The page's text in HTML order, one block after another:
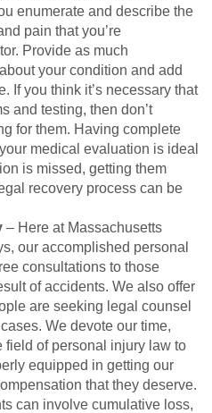
enumerate and describe the
pain that you’re
Provide as much
your condition and add
If you think it’s necessary that
and testing, then don’t
for them. Having complete
medical evaluation is ideal
is missed, getting them
recovery process can be
– Here at Massachusetts
our accomplished personal
consultations to those
of accidents. We also offer
are seeking legal counsel
We devote our time,
field of personal injury law to
equipped in getting our
that they deserve.
can involve cumulative loss,